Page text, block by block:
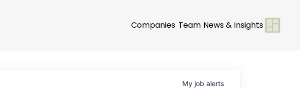
Companies Team News & Insights
My job alerts